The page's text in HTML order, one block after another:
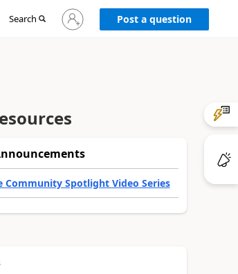
Search
Sign
in
Post a question
Community Spotlight Video Series